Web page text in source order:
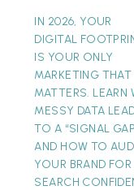
Matters
IN 2026, YOUR
DIGITAL
IS YOUR ONLY
MARKETING THAT
MATTERS. LEARN
MESSY DATA
TO A “SIGNAL
AND HOW TO
YOUR BRAND FOR
SEARCH